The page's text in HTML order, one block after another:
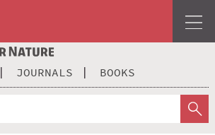
JOURNALS BOOKS